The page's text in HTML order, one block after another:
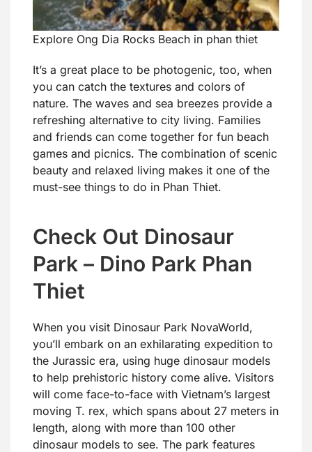
Explore Ong Dia Rocks Beach in phan thiet
It’s a great place to be photogenic, too, when
you can catch the textures and colors of
nature. The waves and sea breezes provide a
refreshing alternative to city living. Families
and friends can come together for fun beach
games and picnics. The combination of scenic
beauty and relaxed living makes it one of the
must-see things to do in Phan Thiet.
Check Out Dinosaur
Park – Dino Park Phan
Thiet
When you visit Dinosaur Park NovaWorld,
you’ll embark on an exhilarating expedition to
the Jurassic era, using huge dinosaur models
to help prehistoric history come alive. Visitors
will come face-to-face with Vietnam’s largest
moving T. rex, which spans about 27 meters in
length, along with more than 100 other
dinosaur models to see. The park features